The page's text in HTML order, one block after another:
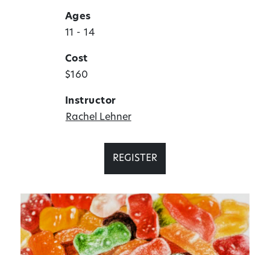
Ages
11 - 14
Cost
$160
Instructor
Rachel Lehner
REGISTER